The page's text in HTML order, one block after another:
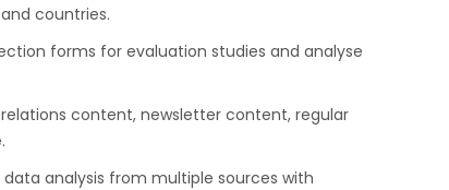
countries.
forms for evaluation studies and analyse
content, newsletter content, regular
analysis from multiple sources with